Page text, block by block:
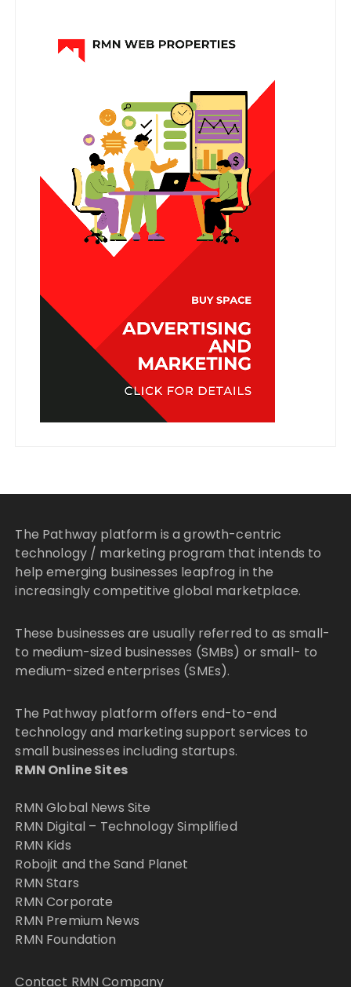
The Pathway platform is a growth-centric
technology / marketing program that intends to
help emerging businesses leapfrog in the
increasingly competitive global marketplace.
These businesses are usually referred to as small-
to medium-sized businesses (SMBs) or small- to
medium-sized enterprises (SMEs).
The Pathway platform offers end-to-end
technology and marketing support services to
small businesses including startups.
RMN Online Sites
RMN Global News Site
RMN Digital – Technology Simplified
RMN Kids
Robojit and the Sand Planet
RMN Stars
RMN Corporate
RMN Premium News
RMN Foundation
Contact RMN Company